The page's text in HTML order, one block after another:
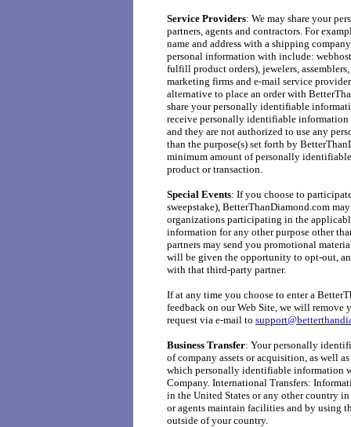
Service Providers: We may share your
partners, agents and contractors. For
name and address with a shipping
personal information with include:
fulfill product orders), jewelers,
marketing firms and e-mail service
alternative to place an order with
share your personally identifiable
receive personally identifiable
and they are not authorized to use any
than the purpose(s) set forth by
minimum amount of personally
product or transaction.
Special Events: If you choose to
sweepstake), BetterThanDiamond.com
organizations participating in the
information for any other purpose other
partners may send you promotional
will be given the opportunity to opt-out,
with that third-party partner.
If at any time you choose to enter a
feedback on our Web Site, we will remove
request via e-mail to
Business Transfer: Your personally
of company assets or acquisition, as well
which personally identifiable information
Company. International Transfers:
in the United States or any other country
or agents maintain facilities and by using
outside of your country.